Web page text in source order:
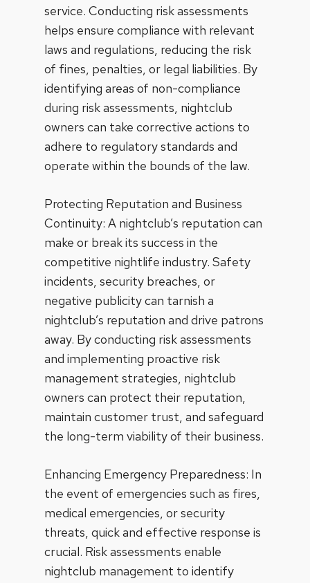
service. Conducting risk assessments
helps ensure compliance with relevant
laws and regulations, reducing the risk
of fines, penalties, or legal liabilities. By
identifying areas of non-compliance
during risk assessments, nightclub
owners can take corrective actions to
adhere to regulatory standards and
operate within the bounds of the law.
Protecting Reputation and Business
Continuity: A nightclub’s reputation can
make or break its success in the
competitive nightlife industry. Safety
incidents, security breaches, or
negative publicity can tarnish a
nightclub’s reputation and drive patrons
away. By conducting risk assessments
and implementing proactive risk
management strategies, nightclub
owners can protect their reputation,
maintain customer trust, and safeguard
the long-term viability of their business.
Enhancing Emergency Preparedness: In
the event of emergencies such as fires,
medical emergencies, or security
threats, quick and effective response is
crucial. Risk assessments enable
nightclub management to identify